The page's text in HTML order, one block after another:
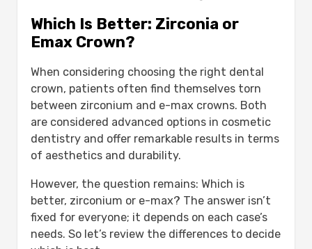
Which Is Better: Zirconia or
Emax Crown?
When considering choosing the right dental
crown, patients often find themselves torn
between zirconium and e-max crowns. Both
are considered advanced options in cosmetic
dentistry and offer remarkable results in terms
of aesthetics and durability.
However, the question remains: Which is
better, zirconium or e-max? The answer isn’t
fixed for everyone; it depends on each case’s
needs. So let’s review the differences to decide